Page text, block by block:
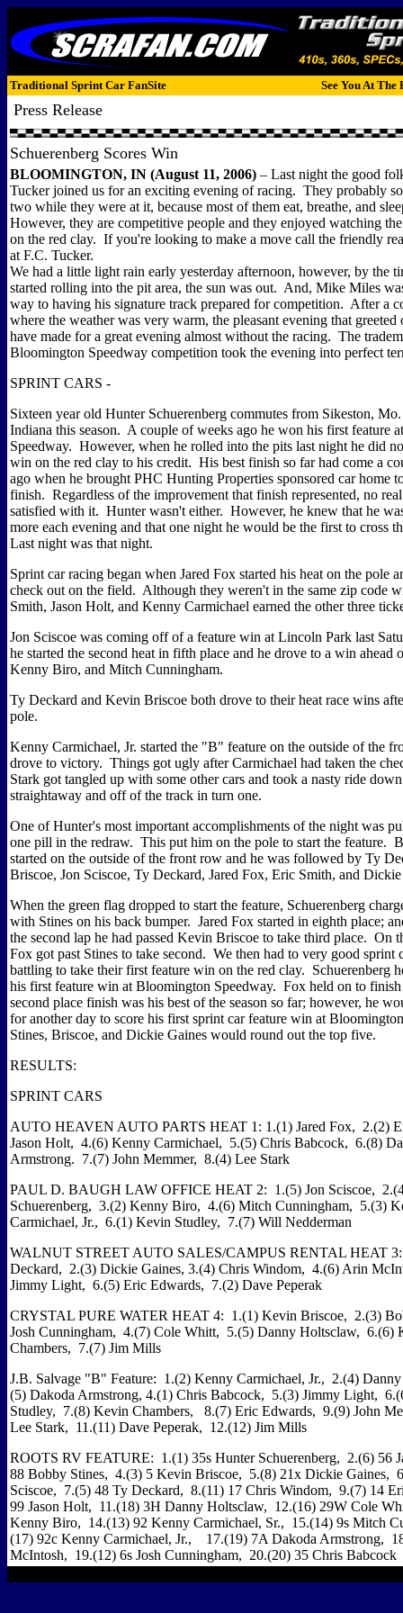
Traditional Sprint Car FanSite See You At The
Press Release
Schuerenberg Scores Win
BLOOMINGTON, IN (August 11, 2006) – Last night the good
Tucker joined us for an exciting evening of racing. They probably
two while they were at it, because most of them eat, breathe, and
However, they are competitive people and they enjoyed watching
on the red clay. If you're looking to make a move call the friendly
at F.C. Tucker.
We had a little light rain early yesterday afternoon, however, by the
started rolling into the pit area, the sun was out. And, Mike Miles
way to having his signature track prepared for competition. After a
where the weather was very warm, the pleasant evening that
have made for a great evening almost without the racing. The
Bloomington Speedway competition took the evening into perfect
SPRINT CARS -
Sixteen year old Hunter Schuerenberg commutes from Sikeston,
Indiana this season. A couple of weeks ago he won his first feature
Speedway. However, when he rolled into the pits last night he did
win on the red clay to his credit. His best finish so far had come a
ago when he brought PHC Hunting Properties sponsored car home
finish. Regardless of the improvement that finish represented, no
satisfied with it. Hunter wasn't either. However, he knew that he
more each evening and that one night he would be the first to cross
Last night was that night.
Sprint car racing began when Jared Fox started his heat on the pole
check out on the field. Although they weren't in the same zip code
Smith, Jason Holt, and Kenny Carmichael earned the other three
Jon Sciscoe was coming off of a feature win at Lincoln Park last
he started the second heat in fifth place and he drove to a win ahead
Kenny Biro, and Mitch Cunningham.
Ty Deckard and Kevin Briscoe both drove to their heat race wins
pole.
Kenny Carmichael, Jr. started the "B" feature on the outside of the
drove to victory. Things got ugly after Carmichael had taken the
Stark got tangled up with some other cars and took a nasty ride
straightaway and off of the track in turn one.
One of Hunter's most important accomplishments of the night was
one pill in the redraw. This put him on the pole to start the feature.
started on the outside of the front row and he was followed by Ty
Briscoe, Jon Sciscoe, Ty Deckard, Jared Fox, Eric Smith, and
When the green flag dropped to start the feature, Schuerenberg
with Stines on his back bumper. Jared Fox started in eighth place;
the second lap he had passed Kevin Briscoe to take third place. On
Fox got past Stines to take second. We then had to very good sprint
battling to take their first feature win on the red clay. Schuerenberg
his first feature win at Bloomington Speedway. Fox held on to
second place finish was his best of the season so far; however, he
for another day to score his first sprint car feature win at
Stines, Briscoe, and Dickie Gaines would round out the top five.
RESULTS:
SPRINT CARS
AUTO HEAVEN AUTO PARTS HEAT 1: 1.(1) Jared Fox, 2.(2)
Jason Holt, 4.(6) Kenny Carmichael, 5.(5) Chris Babcock, 6.(8)
Armstrong. 7.(7) John Memmer, 8.(4) Lee Stark
PAUL D. BAUGH LAW OFFICE HEAT 2: 1.(5) Jon Sciscoe,
Schuerenberg, 3.(2) Kenny Biro, 4.(6) Mitch Cunningham, 5.(3)
Carmichael, Jr., 6.(1) Kevin Studley, 7.(7) Will Nedderman
WALNUT STREET AUTO SALES/CAMPUS RENTAL HEAT
Deckard, 2.(3) Dickie Gaines, 3.(4) Chris Windom, 4.(6) Arin
Jimmy Light, 6.(5) Eric Edwards, 7.(2) Dave Peperak
CRYSTAL PURE WATER HEAT 4: 1.(1) Kevin Briscoe, 2.(3)
Josh Cunningham, 4.(7) Cole Whitt, 5.(5) Danny Holtsclaw, 6.(6)
Chambers, 7.(7) Jim Mills
J.B. Salvage "B" Feature: 1.(2) Kenny Carmichael, Jr., 2.(4)
(5) Dakoda Armstrong, 4.(1) Chris Babcock, 5.(3) Jimmy Light,
Studley, 7.(8) Kevin Chambers, 8.(7) Eric Edwards, 9.(9) John
Lee Stark, 11.(11) Dave Peperak, 12.(12) Jim Mills
ROOTS RV FEATURE: 1.(1) 35s Hunter Schuerenberg, 2.(6) 56
88 Bobby Stines, 4.(3) 5 Kevin Briscoe, 5.(8) 21x Dickie Gaines,
Sciscoe, 7.(5) 48 Ty Deckard, 8.(11) 17 Chris Windom, 9.(7) 14
99 Jason Holt, 11.(18) 3H Danny Holtsclaw, 12.(16) 29W Cole
Kenny Biro, 14.(13) 92 Kenny Carmichael, Sr., 15.(14) 9s Mitch
(17) 92c Kenny Carmichael, Jr., 17.(19) 7A Dakoda Armstrong,
McIntosh, 19.(12) 6s Josh Cunningham, 20.(20) 35 Chris Babcock